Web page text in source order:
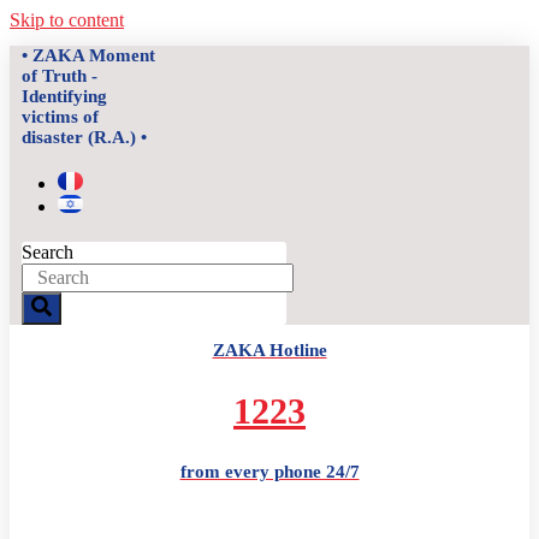
Skip to content
• ZAKA Moment
of Truth -
Identifying
victims of
disaster (R.A.) •
Search
ZAKA Hotline
1223
from every phone 24/7